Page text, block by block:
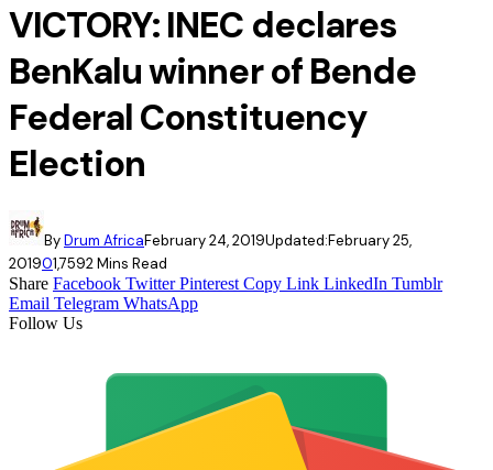
VICTORY: INEC declares
BenKalu winner of Bende
Federal Constituency
Election
ByDrum AfricaFebruary 24, 2019Updated:February 25,
201901,7592 Mins Read
Share Facebook Twitter Pinterest Copy Link LinkedIn Tumblr
Email Telegram WhatsApp
Follow Us